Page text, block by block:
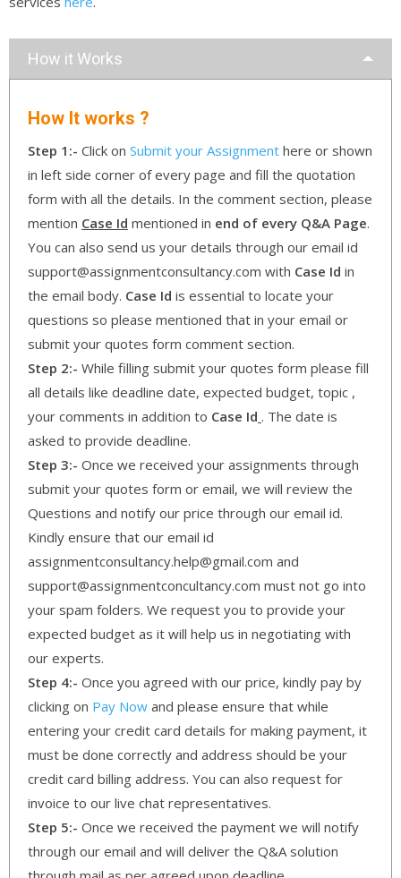
How it Works
How It works ?
Step 1:- Click on Submit your Assignment here or shown
in left side corner of every page and fill the quotation
form with all the details. In the comment section, please
mention Case Id mentioned in end of every Q&A Page.
You can also send us your details through our email id
support@assignmentconsultancy.com with Case Id in
the email body. Case Id is essential to locate your
questions so please mentioned that in your email or
submit your quotes form comment section.
Step 2:- While filling submit your quotes form please fill
all details like deadline date, expected budget, topic ,
your comments in addition to Case Id . The date is
asked to provide deadline.
Step 3:- Once we received your assignments through
submit your quotes form or email, we will review the
Questions and notify our price through our email id.
Kindly ensure that our email id
assignmentconsultancy.help@gmail.com and
support@assignmentconcultancy.com must not go into
your spam folders. We request you to provide your
expected budget as it will help us in negotiating with
our experts.
Step 4:- Once you agreed with our price, kindly pay by
clicking on Pay Now and please ensure that while
entering your credit card details for making payment, it
must be done correctly and address should be your
credit card billing address. You can also request for
invoice to our live chat representatives.
Step 5:- Once we received the payment we will notify
through our email and will deliver the Q&A solution